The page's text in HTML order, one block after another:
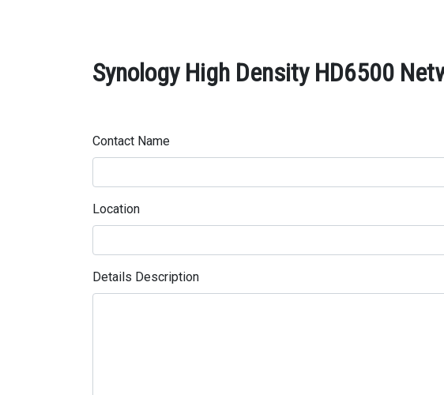
Synology High Density HD6500
Contact Name
Location
Details Description